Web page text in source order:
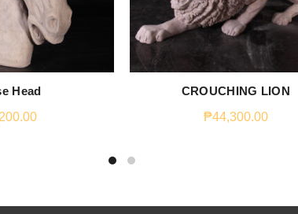
Head
CROUCHING LION
₱44,300.00